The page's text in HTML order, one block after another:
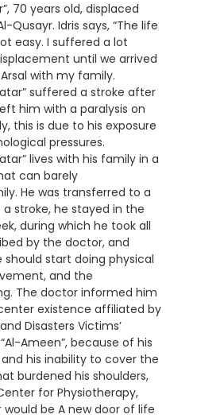
70 years old, displaced
Idris says, “The life
easy. I suffered a lot
until we arrived
with my family.
suffered a stroke after
him with a paralysis on
this is due to his exposure
pressures.
lives with his family in a
can barely
He was transferred to a
stroke, he stayed in the
during which he took all
by the doctor, and
start doing physical
and the
The doctor informed him
existence affiliated by
Disasters Victims’
Ameen”, because of his
his inability to cover the
burdened his shoulders,
for Physiotherapy,
be A new door of life